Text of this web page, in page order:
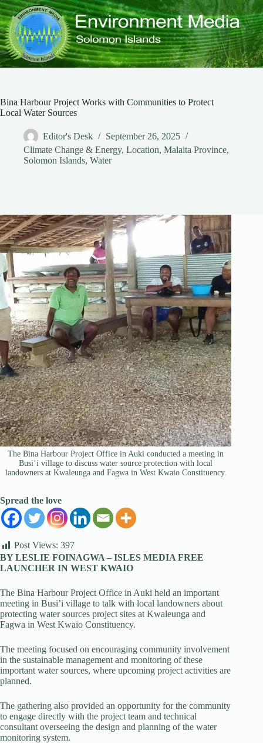
Skip
to
content
Bina Harbour Project Works with Communities to Protect
Local Water Sources
Editor's Desk
September 26, 2025
Climate Change & Energy, Location, Malaita Province,
Solomon Islands, Water
The Bina Harbour Project Office in Auki conducted a meeting in
Busi’i village to discuss water source protection with local
landowners at Kwaleunga and Fagwa in West Kwaio Constituency.
Spread the love
Post Views: 397
BY LESLIE FOINAGWA – ISLES MEDIA FREE
LAUNCHER IN WEST KWAIO
The Bina Harbour Project Office in Auki held an important
meeting in Busi’i village to talk with local landowners about
protecting water sources project sites at Kwaleunga and
Fagwa in West Kwaio Constituency.
The meeting focused on encouraging community involvement
in the sustainable management and monitoring of these
important water sources, where upcoming project activities are
planned.
The gathering also provided an opportunity for the community
to engage directly with the project team and technical
consultant overseeing the design and planning of the water
monitoring system.